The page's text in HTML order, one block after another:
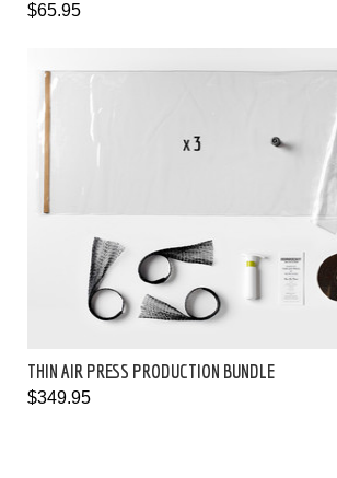
$65.95
THIN AIR PRESS PRODUCTION BUNDLE
$349.95